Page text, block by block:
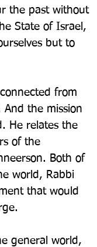
the past without
State of Israel,
but to
from
the mission
He relates the
of the
Both of
world, Rabbi
that would
general world,